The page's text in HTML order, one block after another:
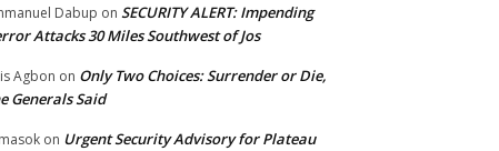
Dabup on SECURITY ALERT: Impending
Attacks 30 Miles Southwest of Jos
Agbon on Only Two Choices: Surrender or Die,
Generals Said
on Urgent Security Advisory for Plateau